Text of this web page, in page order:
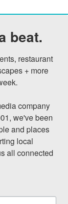
beat.
restaurant
+ more
company
we've been
and places
local
all connected